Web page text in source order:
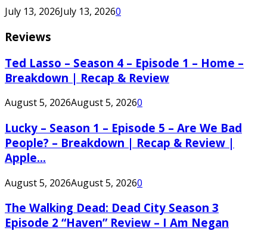
July 13, 2026July 13, 20260
Reviews
Ted Lasso – Season 4 – Episode 1 – Home –
Breakdown | Recap & Review
August 5, 2026August 5, 20260
Lucky – Season 1 – Episode 5 – Are We Bad
People? – Breakdown | Recap & Review |
Apple...
August 5, 2026August 5, 20260
The Walking Dead: Dead City Season 3
Episode 2 “Haven” Review – I Am Negan